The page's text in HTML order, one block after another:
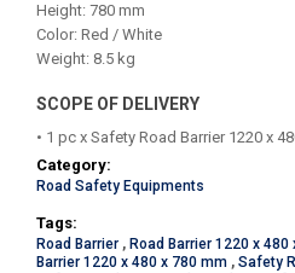
Height: 780 mm
Color: Red / White
Weight: 8.5 kg
SCOPE OF DELIVERY
• 1 pc x Safety Road Barrier 1220 x
Category:
Road Safety Equipments
Tags:
Road Barrier , Road Barrier 1220 x 480
Barrier 1220 x 480 x 780 mm , Safety